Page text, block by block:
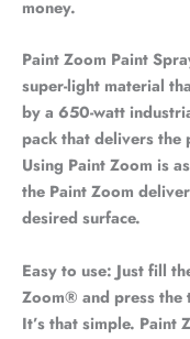
money.
Paint Zoom Paint
super-light material
by a 650-watt
pack that delivers the
Using Paint Zoom is
the Paint Zoom
desired surface.
Easy to use: Just fill
Zoom® and press
It’s that simple. Paint